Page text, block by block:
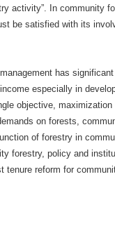
activity”. In community
be satisfied with its
has
especially in
objective,
on forests,
of forestry in
forestry, policy and
tenure reform for